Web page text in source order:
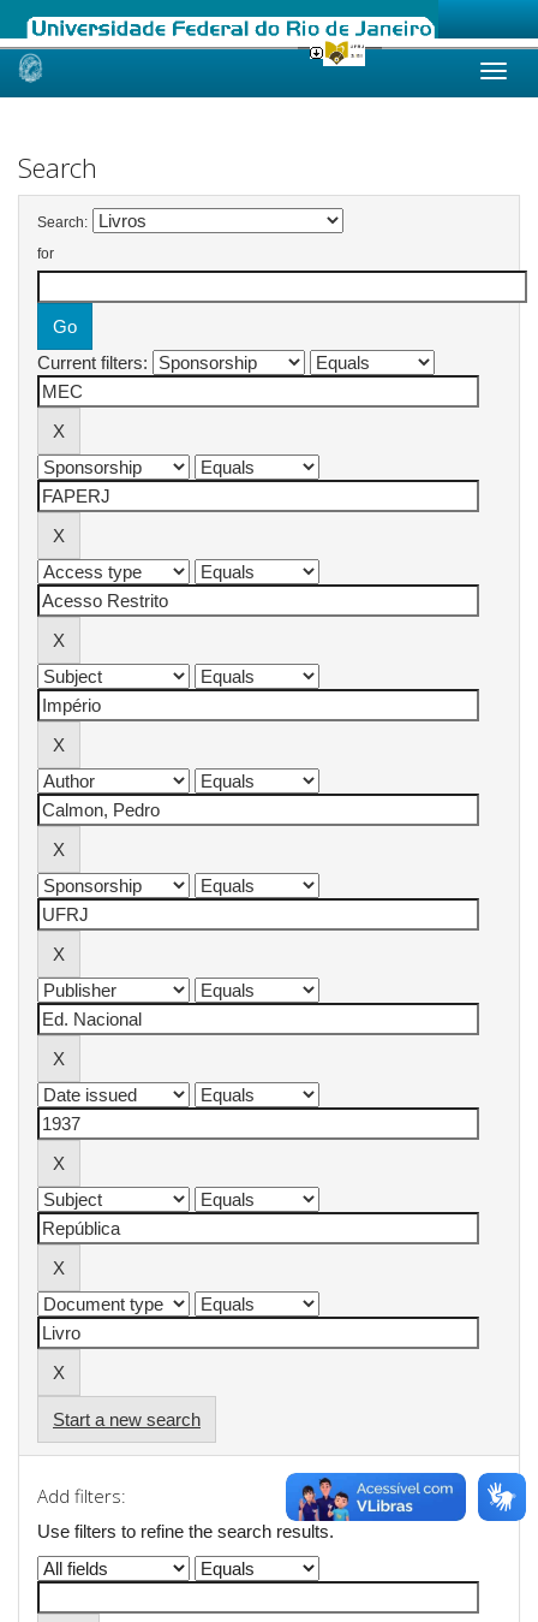
Skip
Search
Search:
for
Current filters:
Start a new search
Add filters:
Use filters to refine the search results.